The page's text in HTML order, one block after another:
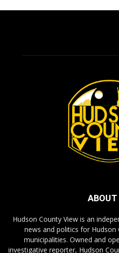
ABOUT
Hudson County View is an
news and politics for Hudson
municipalities. Owned and
investigative reporter, Hudson